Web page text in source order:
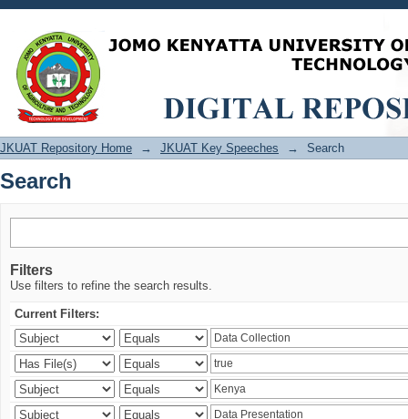
Search
JKUAT Repository Home → JKUAT Key Speeches → Search
Search
Filters
Use filters to refine the search results.
Current Filters: